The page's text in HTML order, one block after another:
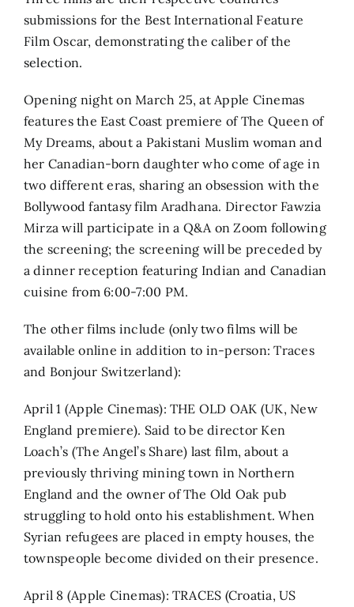
submissions for the Best International Feature
Film Oscar, demonstrating the caliber of the
selection.
Opening night on March 25, at Apple Cinemas
features the East Coast premiere of The Queen of
My Dreams, about a Pakistani Muslim woman and
her Canadian-born daughter who come of age in
two different eras, sharing an obsession with the
Bollywood fantasy film Aradhana. Director Fawzia
Mirza will participate in a Q&A on Zoom following
the screening; the screening will be preceded by
a dinner reception featuring Indian and Canadian
cuisine from 6:00-7:00 PM.
The other films include (only two films will be
available online in addition to in-person: Traces
and Bonjour Switzerland):
April 1 (Apple Cinemas): THE OLD OAK (UK, New
England premiere). Said to be director Ken
Loach’s (The Angel’s Share) last film, about a
previously thriving mining town in Northern
England and the owner of The Old Oak pub
struggling to hold onto his establishment. When
Syrian refugees are placed in empty houses, the
townspeople become divided on their presence.
April 8 (Apple Cinemas): TRACES (Croatia, US